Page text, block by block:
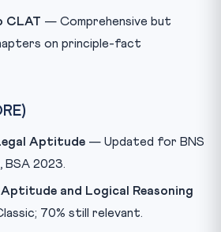
CLAT — Comprehensive but
on principle-fact
Aptitude — Updated for BNS
BSA 2023.
Aptitude and Logical Reasoning
70% still relevant.